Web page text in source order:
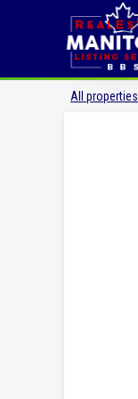
All properties